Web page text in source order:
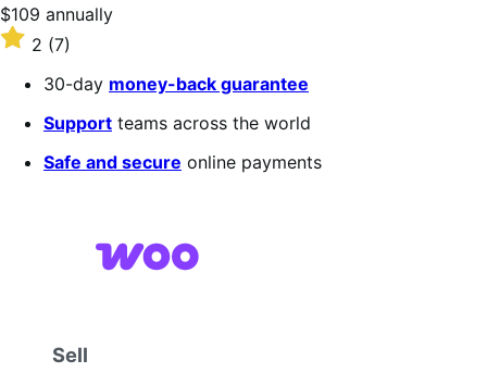
Price
$109
annually
$109 annually
Rated
2
out
2 (7)
30-day money-back guarantee
Support teams across the world
Safe and secure online payments
Sell